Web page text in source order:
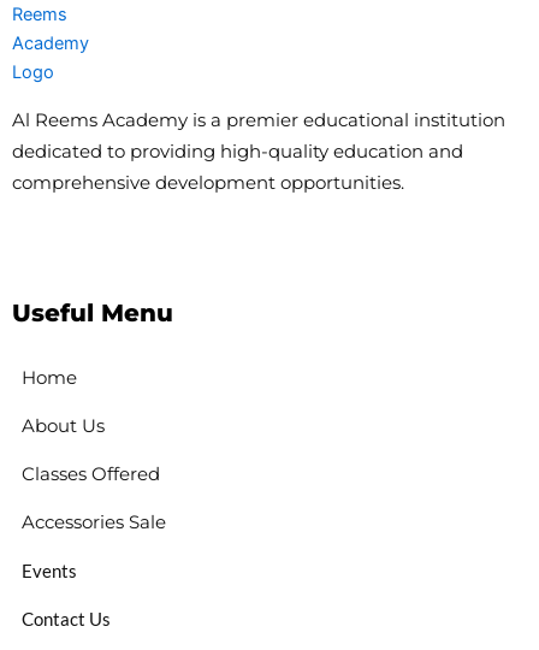
Al Reems Academy is a premier educational institution
dedicated to providing high-quality education and
comprehensive development opportunities.
Useful Menu
Home
About Us
Classes Offered
Accessories Sale
Events
Contact Us